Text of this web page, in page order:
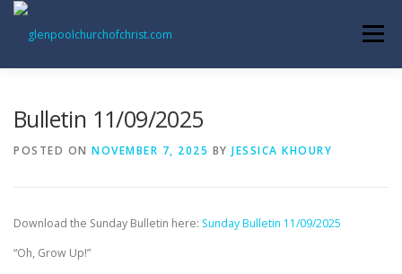
Skip
content
Menu
Bulletin 11/09/2025
POSTED ON NOVEMBER 7, 2025 BY JESSICA KHOURY
Download the Sunday Bulletin here: Sunday Bulletin 11/09/2025
“Oh, Grow Up!”